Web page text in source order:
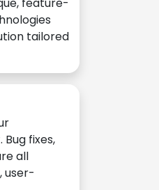
tailored
fixes,
all
user-